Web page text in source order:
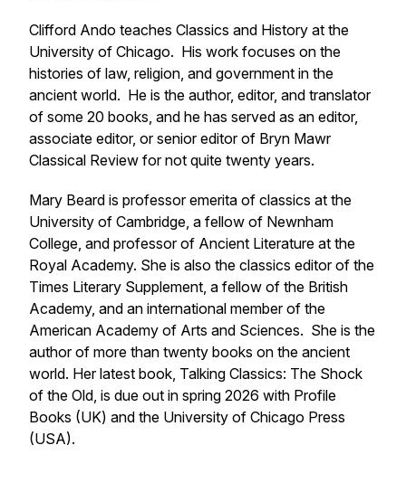
Clifford Ando teaches Classics and History at the
University of Chicago. His work focuses on the
histories of law, religion, and government in the
ancient world. He is the author, editor, and translator
of some 20 books, and he has served as an editor,
associate editor, or senior editor of Bryn Mawr
Classical Review for not quite twenty years.
Mary Beard is professor emerita of classics at the
University of Cambridge, a fellow of Newnham
College, and professor of Ancient Literature at the
Royal Academy. She is also the classics editor of the
Times Literary Supplement, a fellow of the British
Academy, and an international member of the
American Academy of Arts and Sciences. She is the
author of more than twenty books on the ancient
world. Her latest book, Talking Classics: The Shock
of the Old, is due out in spring 2026 with Profile
Books (UK) and the University of Chicago Press
(USA).